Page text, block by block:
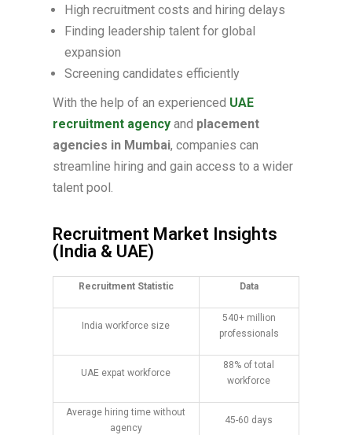
High recruitment costs and hiring delays
Finding leadership talent for global
expansion
Screening candidates efficiently
With the help of an experienced UAE
recruitment agencyand placement
agencies in Mumbai, companies can
streamline hiring and gain access to a wider
talent pool.
Recruitment Market Insights
(India & UAE)
Recruitment Statistic Data
India workforce size
540+ million
professionals
UAE expat workforce
88% of total
workforce
Average hiring time without
agency
45-60 days